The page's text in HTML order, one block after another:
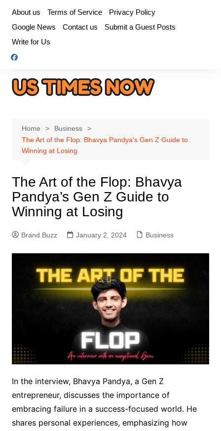
content
About us Terms of Service
Privacy Policy
Google News
Contact us
Submit a Guest Posts
Write for Us
Home
Business
The Art of the Flop: Bhavya Pandya’s Gen Z Guide to
Winning at Losing
The Art of the Flop: Bhavya
Pandya’s Gen Z Guide to
Winning at Losing
Brand Buzz January 2, 2024 Business
In the interview, Bhavya Pandya, a Gen Z
entrepreneur, discusses the importance of
embracing failure in a success-focused world. He
shares personal experiences, emphasizing how